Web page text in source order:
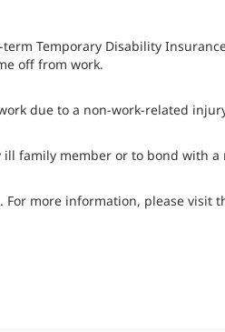
Temporary Disability
off from work.
due to a non-work-related
family member or to bond with a
For more information, please visit